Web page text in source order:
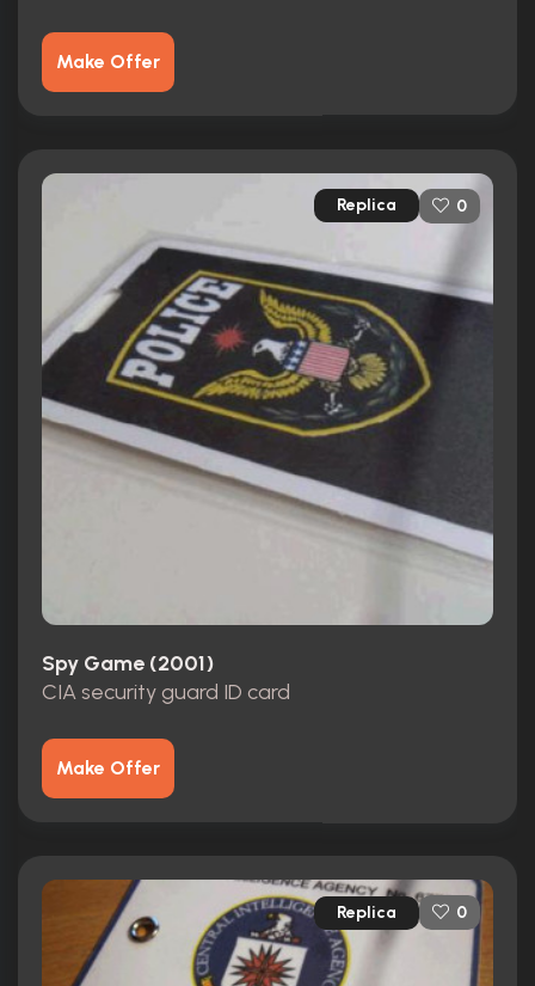
Make Offer
Replica 0
Spy Game (2001)
CIA security guard ID card
Make Offer
Replica 0